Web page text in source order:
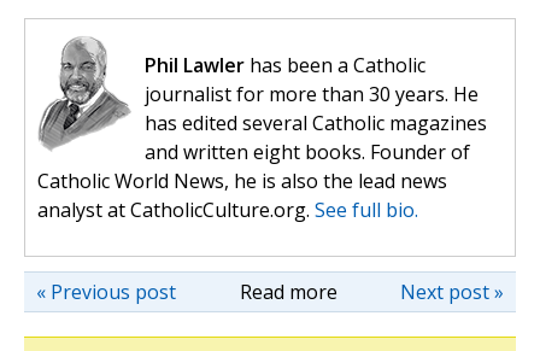
Phil Lawler has been a Catholic
journalist for more than 30 years. He
has edited several Catholic magazines
and written eight books. Founder of
Catholic World News, he is also the lead news
analyst at CatholicCulture.org. See full bio.
Read more Next post »
« Previous post